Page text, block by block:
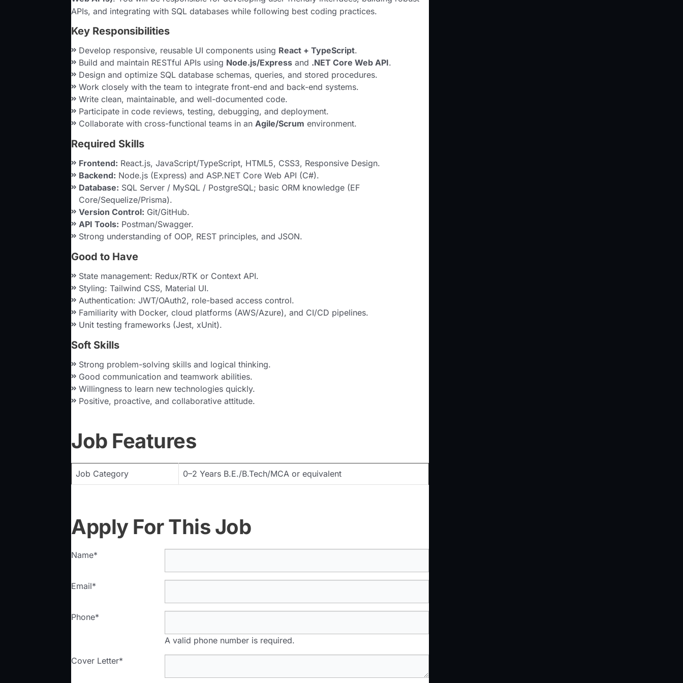
APIs, and integrating with SQL databases while following best coding practices.
Key Responsibilities
Develop responsive, reusable UI components using React + TypeScript.
Build and maintain RESTful APIs using Node.js/Express and .NET Core Web API.
Design and optimize SQL database schemas, queries, and stored procedures.
Work closely with the team to integrate front-end and back-end systems.
Write clean, maintainable, and well-documented code.
Participate in code reviews, testing, debugging, and deployment.
Collaborate with cross-functional teams in an Agile/Scrum environment.
Required Skills
Frontend: React.js, JavaScript/TypeScript, HTML5, CSS3, Responsive Design.
Backend: Node.js (Express) and ASP.NET Core Web API (C#).
Database: SQL Server / MySQL / PostgreSQL; basic ORM knowledge (EF
Core/Sequelize/Prisma).
Version Control: Git/GitHub.
API Tools: Postman/Swagger.
Strong understanding of OOP, REST principles, and JSON.
Good to Have
State management: Redux/RTK or Context API.
Styling: Tailwind CSS, Material UI.
Authentication: JWT/OAuth2, role-based access control.
Familiarity with Docker, cloud platforms (AWS/Azure), and CI/CD pipelines.
Unit testing frameworks (Jest, xUnit).
Soft Skills
Strong problem-solving skills and logical thinking.
Good communication and teamwork abilities.
Willingness to learn new technologies quickly.
Positive, proactive, and collaborative attitude.
Job Features
Job Category 0–2 Years B.E./B.Tech/MCA or equivalent
Apply For This Job
Name*
Email*
Phone*
A valid phone number is required.
Cover Letter*